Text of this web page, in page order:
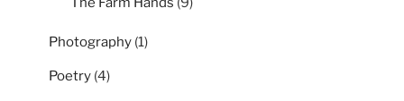
Photography (1)
Poetry (4)